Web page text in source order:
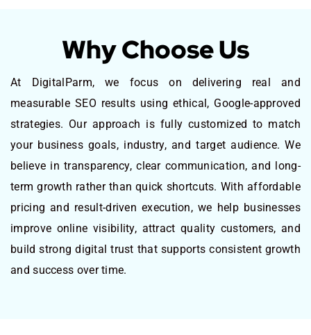
Why Choose Us
At DigitalParm, we focus on delivering real and
measurable SEO results using ethical, Google-approved
strategies. Our approach is fully customized to match
your business goals, industry, and target audience. We
believe in transparency, clear communication, and long-
term growth rather than quick shortcuts. With affordable
pricing and result-driven execution, we help businesses
improve online visibility, attract quality customers, and
build strong digital trust that supports consistent growth
and success over time.